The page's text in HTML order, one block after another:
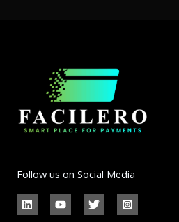
Follow us on Social Media